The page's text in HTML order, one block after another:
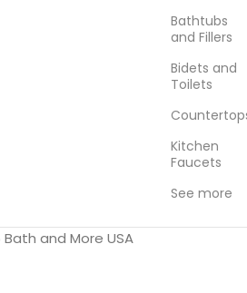
Bathtubs
and Fillers
Bidets and
Toilets
Kitchen
Faucets
See more
and More USA